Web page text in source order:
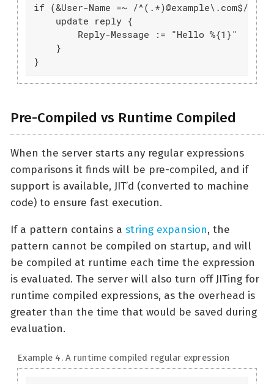
if (&User-Name =~ /^(.*)@example\.com$/) {
    update reply {
        Reply-Message := "Hello %{1}"
    }
}
Pre-Compiled vs Runtime Compiled
When the server starts any regular expressions
comparisons it finds will be pre-compiled, and if
support is available, JIT’d (converted to machine
code) to ensure fast execution.
If a pattern contains a string expansion, the
pattern cannot be compiled on startup, and will
be compiled at runtime each time the expression
is evaluated. The server will also turn off JITing for
runtime compiled expressions, as the overhead is
greater than the time that would be saved during
evaluation.
Example 4. A runtime compiled regular expression